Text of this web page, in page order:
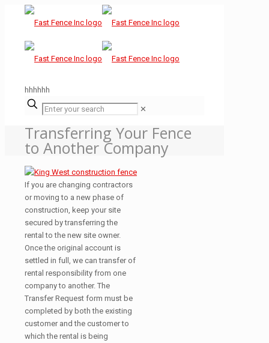
hhhhhh
✕
Transferring Your Fence
to Another Company
If you are changing contractors
or moving to a new phase of
construction, keep your site
secured by transferring the
rental to the new site owner.
Once the original account is
settled in full, we can transfer of
rental responsibility from one
company to another. The
Transfer Request form must be
completed by both the existing
customer and the customer to
which the rental is being